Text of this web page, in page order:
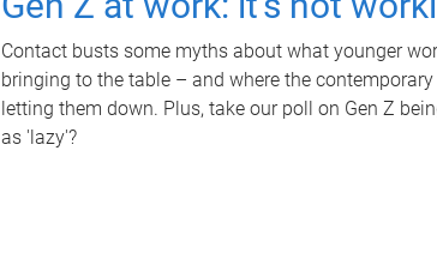
Contact busts some myths about what younger
bringing to the table – and where the
letting them down. Plus, take our poll on Gen Z
as 'lazy'?